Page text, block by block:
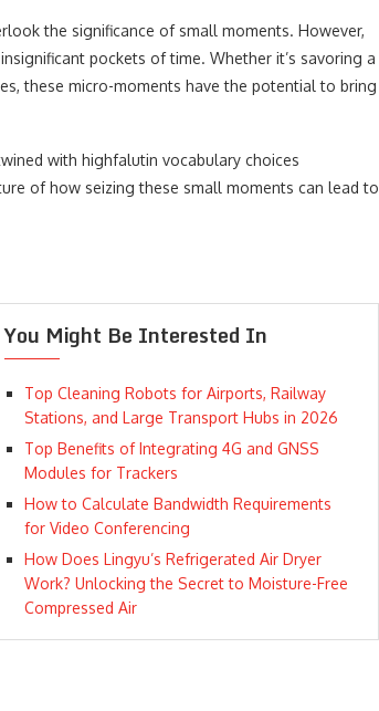
the significance of small moments. However,
pockets of time. Whether it’s savoring a
these micro-moments have the potential to bring
with highfalutin vocabulary choices
of how seizing these small moments can lead to
You Might Be Interested In
Top Cleaning Robots for Airports, Railway
Stations, and Large Transport Hubs in 2026
Top Benefits of Integrating 4G and GNSS
Modules for Trackers
How to Calculate Bandwidth Requirements
for Video Conferencing
How Does Lingyu’s Refrigerated Air Dryer
Work? Unlocking the Secret to Moisture-Free
Compressed Air